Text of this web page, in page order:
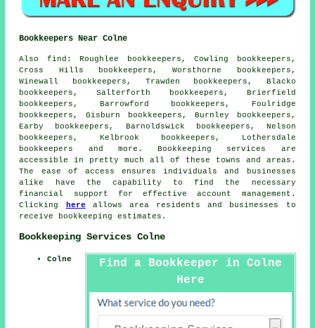
Bookkeepers Near Colne
Also find : Roughlee bookkeepers, Cowling bookkeepers,
Cross Hills bookkeepers, Worsthorne bookkeepers,
Winewall bookkeepers, Trawden bookkeepers, Blacko
bookkeepers, Salterforth bookkeepers, Brierfield
bookkeepers, Barrowford bookkeepers, Foulridge
bookkeepers, Gisburn bookkeepers, Burnley bookkeepers,
Earby bookkeepers, Barnoldswick bookkeepers, Nelson
bookkeepers, Kelbrook bookkeepers, Lothersdale
bookkeepers and more.Bookkeeping services
are
accessible in pretty much all of these towns and areas.
The ease of access ensures individuals and businesses
alike have the capability to find the necessary
financial
support for effective account management.
Clicking
here allows area residents and businesses to
receive
bookkeeping estimates.
Bookkeeping Services Colne
Find a Bookkeeper in Colne
Here
Colne